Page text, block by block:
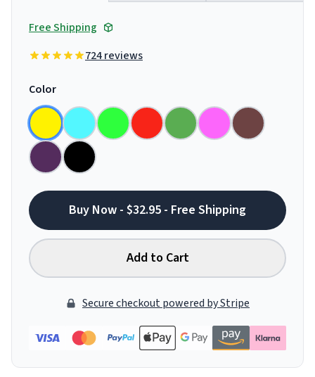
Free Shipping
724 reviews
Color
Buy Now - $32.95 - Free Shipping
Add to Cart
Secure checkout powered by Stripe